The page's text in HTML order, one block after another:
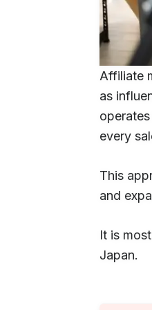
Affiliate
as
every
This
and
It is
Japan.